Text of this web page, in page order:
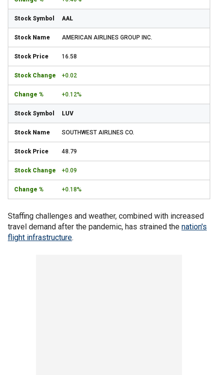
AAL
AMERICAN AIRLINES GROUP INC.
16.58
+0.02
+0.12%
LUV
SOUTHWEST AIRLINES CO.
48.79
+0.09
+0.18%
Staffing challenges and weather, combined with increased
travel demand after the pandemic, has strained the nation's
flight infrastructure.